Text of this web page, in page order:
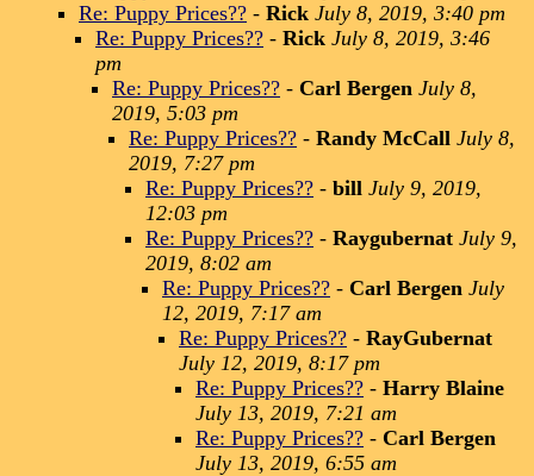
Re: Puppy Prices?? - Rick July 8, 2019, 3:40 pm
Re: Puppy Prices?? - Rick July 8, 2019, 3:46
pm
Re: Puppy Prices?? - Carl Bergen July 8,
2019, 5:03 pm
Re: Puppy Prices?? - Randy McCall July 8,
2019, 7:27 pm
Re: Puppy Prices?? - bill July 9, 2019,
12:03 pm
Re: Puppy Prices?? - Raygubernat July 9,
2019, 8:02 am
Re: Puppy Prices?? - Carl Bergen July
12, 2019, 7:17 am
Re: Puppy Prices?? - RayGubernat
July 12, 2019, 8:17 pm
Re: Puppy Prices?? - Harry Blaine
July 13, 2019, 7:21 am
Re: Puppy Prices?? - Carl Bergen
July 13, 2019, 6:55 am